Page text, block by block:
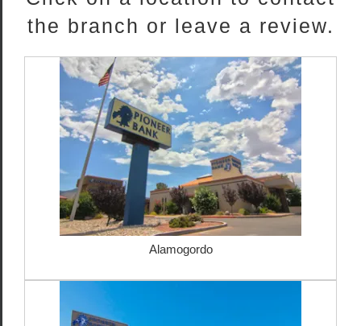
the branch or leave a review.
Alamogordo